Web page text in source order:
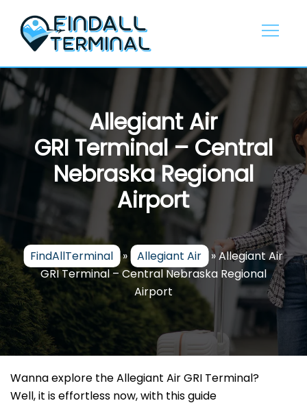
content
Allegiant Air
GRI Terminal – Central
Nebraska Regional
Airport
FindAllTerminal » Allegiant Air »Allegiant Air
GRI Terminal – Central Nebraska Regional
Airport
Wanna explore the Allegiant Air GRI Terminal?
Well, it is effortless now, with this guide